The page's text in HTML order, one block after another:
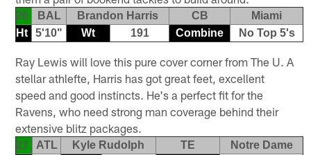
26 BAL Brandon Harris CB
Miami
Ht
5'10" Wt 191 Combine No Top 5's
Ray Lewis will love this pure cover corner from The U. A
stellar athlefte, Harris has got great feet, excellent
speed and good instincts. He's a perfect fit for the
Ravens, who need strong man coverage behind their
extensive blitz packages.
27 ATL Kyle Rudolph TE
Notre Dame